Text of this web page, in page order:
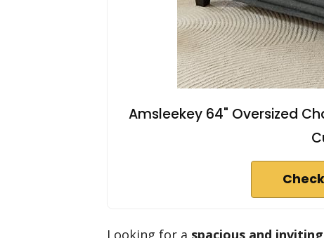
Amsleekey 64" Oversized
Looking for a spacious and inviting